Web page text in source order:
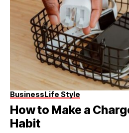
BusinessLife Style
How to Make a
Habit